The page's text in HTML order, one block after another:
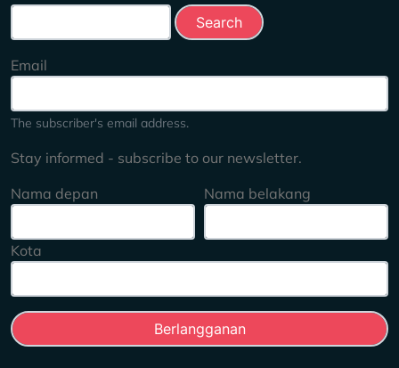
Email
The subscriber's email address.
Stay informed - subscribe to our newsletter.
Nama depan
Nama belakang
Kota